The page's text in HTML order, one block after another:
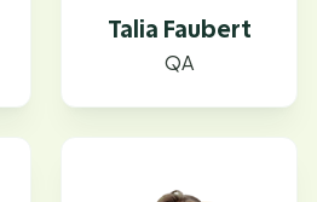
Talia Faubert
QA